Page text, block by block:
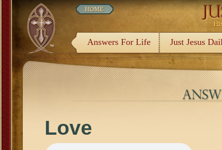
Just Jesus
Answers For Life
Love